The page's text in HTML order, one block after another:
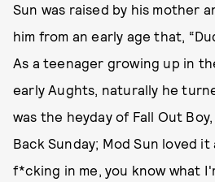
Sun was raised by his mother
him from an early age that,
As a teenager growing up in
early Aughts, naturally he
was the heyday of Fall Out
Back Sunday; Mod Sun loved it
f*cking in me, you know what